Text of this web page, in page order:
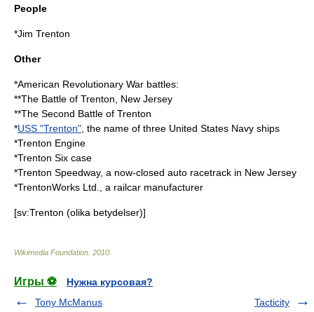
People
*Jim Trenton
Other
*American Revolutionary War battles:
**The Battle of Trenton , New Jersey
**The Second Battle of Trenton
*USS "Trenton" , the name of three United States Navy ships
*Trenton Engine
*Trenton Six case
*Trenton Speedway, a now-closed auto racetrack in New Jersey
*TrentonWorks Ltd. , a railcar manufacturer
[sv:Trenton (olika betydelser)]
Wikimedia Foundation 2010
Игры ⚽
Нужна курсовая?
Tony McManus
Tacticity